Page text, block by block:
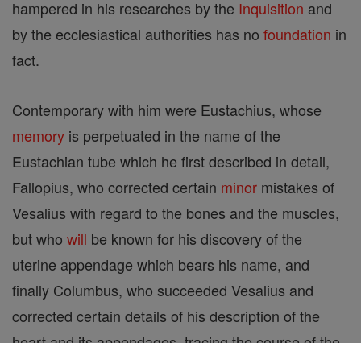
hampered in his researches by the Inquisition and
by the ecclesiastical authorities has no foundation in
fact.
Contemporary with him were Eustachius, whose
memory is perpetuated in the name of the
Eustachian tube which he first described in detail,
Fallopius, who corrected certain minor mistakes of
Vesalius with regard to the bones and the muscles,
but who will be known for his discovery of the
uterine appendage which bears his name, and
finally Columbus, who succeeded Vesalius and
corrected certain details of his description of the